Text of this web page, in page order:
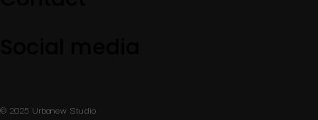
© 2025 Urbanew Studio